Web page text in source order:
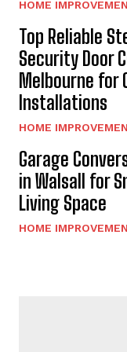
HOME
Top Reliable
Security Door
Melbourne for
Installations
HOME
Garage
in Walsall for
Living Space
HOME